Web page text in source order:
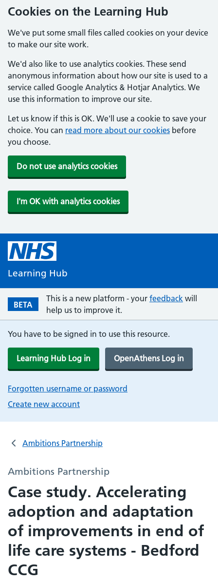
Cookies on the Learning Hub
We've put some small files called cookies on your device
to make our site work.
We'd also like to use analytics cookies. These send
anonymous information about how our site is used to a
service called Google Analytics & Hotjar Analytics. We
use this information to improve our site.
Let us know if this is OK. We'll use a cookie to save your
choice. You can read more about our cookies before
you choose.
Do not use analytics cookies
I'm OK with analytics cookies
Learning Hub
BETA
This is a new platform - your feedback will
help us to improve it.
You have to be signed in to use this resource.
Learning Hub Log in OpenAthens Log in
Forgotten username or password
Create new account
Ambitions Partnership
Ambitions Partnership
Case study. Accelerating
adoption and adaptation
of improvements in end of
life care systems - Bedford
CCG